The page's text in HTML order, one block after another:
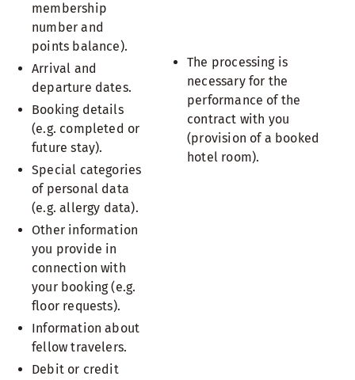
membership
number and
points balance).
Arrival and
departure dates.
Booking details
(e.g. completed or
future stay).
Special categories
of personal data
(e.g. allergy data).
Other information
you provide in
connection with
your booking (e.g.
floor requests).
Information about
fellow travelers.
Debit or credit
The processing is
necessary for the
performance of the
contract with you
(provision of a booked
hotel room).